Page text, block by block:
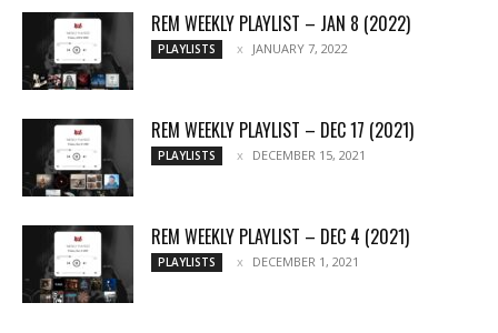
REM WEEKLY PLAYLIST – JAN 8 (2022)
PLAYLISTS JANUARY 7, 2022
REM WEEKLY PLAYLIST – DEC 17 (2021)
PLAYLISTS DECEMBER 15, 2021
REM WEEKLY PLAYLIST – DEC 4 (2021)
PLAYLISTS DECEMBER 1, 2021